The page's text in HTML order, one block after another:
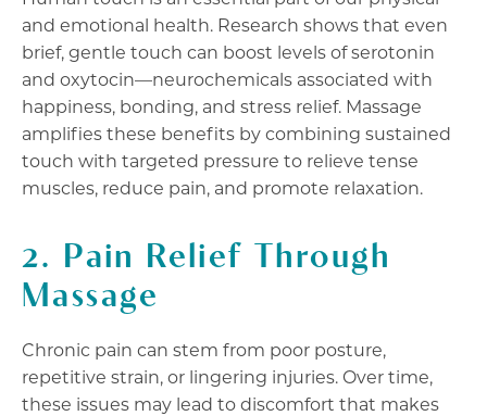
and emotional health. Research shows that even
brief, gentle touch can boost levels of serotonin
and oxytocin—neurochemicals associated with
happiness, bonding, and stress relief. Massage
amplifies these benefits by combining sustained
touch with targeted pressure to relieve tense
muscles, reduce pain, and promote relaxation.
2. Pain Relief Through
Massage
Chronic pain can stem from poor posture,
repetitive strain, or lingering injuries. Over time,
these issues may lead to discomfort that makes